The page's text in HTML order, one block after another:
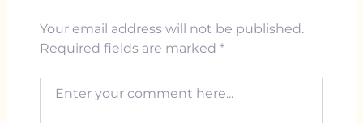
Your email address will not be published.
Required fields are marked *
Enter your comment here...